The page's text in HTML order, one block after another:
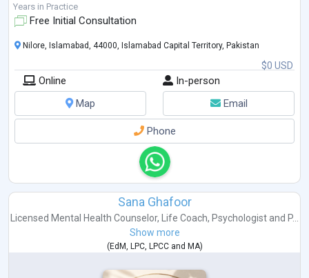
Years in Practice
Free Initial Consultation
$0 USD
Nilore, Islamabad, 44000, Islamabad Capital Territory, Pakistan
Online
In-person
Map
Email
Phone
Sana Ghafoor
Licensed Mental Health Counselor, Life Coach, Psychologist and P...
Show more
(EdM LPC, LPCCand MA)